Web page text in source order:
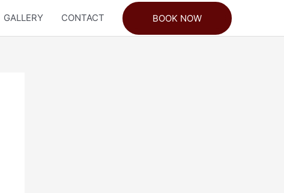
GALLERY CONTACT BOOK NOW